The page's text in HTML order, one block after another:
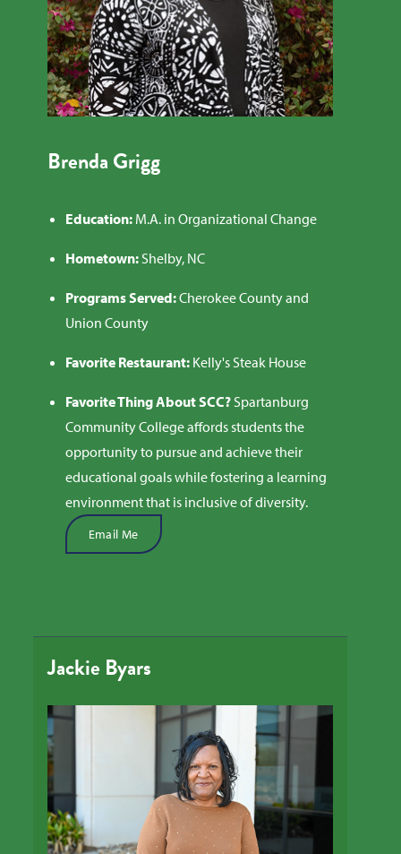
Brenda Grigg
Education: M.A. in Organizational Change
Hometown:Shelby, NC
Programs Served:Cherokee County and
Union County
Favorite Restaurant: Kelly's Steak House
Favorite Thing About SCC?Spartanburg
Community College affords students the
opportunity to pursue and achieve their
educational goals while fostering a learning
environment that is inclusive of diversity.
Email Me
Jackie Byars